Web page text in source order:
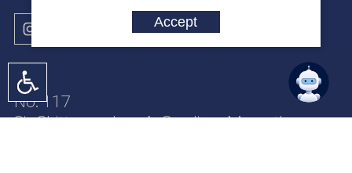
Accept
No. 117
Sir Chittampalam A. Gardiner Mawatha